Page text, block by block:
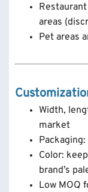
areas
Pet areas
Width,
market
Color:
brand’s
Low MOQ